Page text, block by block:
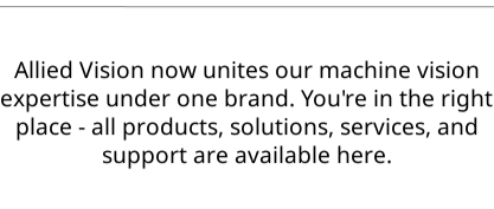
Allied Vision now unites our machine vision
expertise under one brand. You're in the right
place - all products, solutions, services, and
support are available here.